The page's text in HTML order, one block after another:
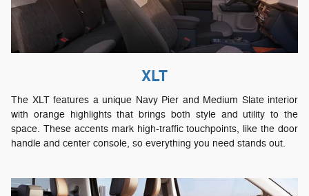
XLT
The XLT features a unique Navy Pier and Medium Slate interior
with orange highlights that brings both style and utility to the
space. These accents mark high-traffic touchpoints, like the door
handle and center console, so everything you need stands out.